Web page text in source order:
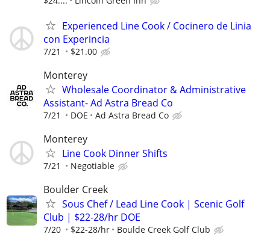
Experienced Line Cook / Cocinero de Linia
con Experincia
7/21 $21.00
Monterey
Wholesale Coordinator & Administrative
Assistant- Ad Astra Bread Co
7/21 DOE Ad Astra Bread Co
Monterey
Line Cook Dinner Shifts
7/21 Negotiable
Boulder Creek
Sous Chef / Lead Line Cook | Scenic Golf
Club | $22-28/hr DOE
7/20 $22-28/hr Boulde Creek Golf Club